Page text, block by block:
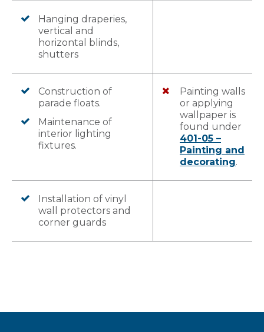
Hanging draperies,
vertical and
horizontal blinds,
shutters
Construction of
parade floats.
Maintenance of
interior lighting
fixtures.
Painting walls
or applying
wallpaper is
found under
401-05 –
Painting and
decorating.
Installation of vinyl
wall protectors and
corner guards